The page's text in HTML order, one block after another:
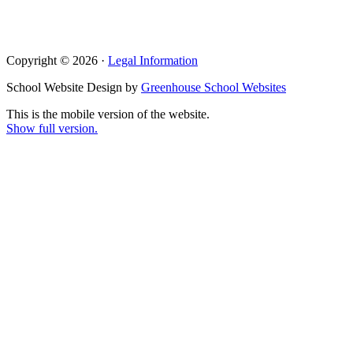
Copyright © 2026 · Legal Information
School Website Design by Greenhouse School Websites
This is the mobile version of the website.
Show full version.